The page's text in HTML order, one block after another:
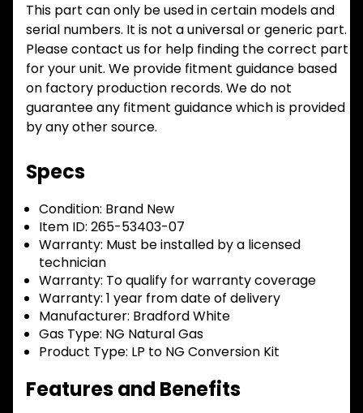
This part can only be used in certain models and
serial numbers. It is not a universal or generic part.
Please contact us for help finding the correct part
for your unit. We provide fitment guidance based
on factory production records. We do not
guarantee any fitment guidance which is provided
by any other source.
Specs
Condition: Brand New
Item ID: 265-53403-07
Warranty: Must be installed by a licensed
technician
Warranty: To qualify for warranty coverage
Warranty: 1 year from date of delivery
Manufacturer: Bradford White
Gas Type: NG Natural Gas
Product Type: LP to NG Conversion Kit
Features and Benefits